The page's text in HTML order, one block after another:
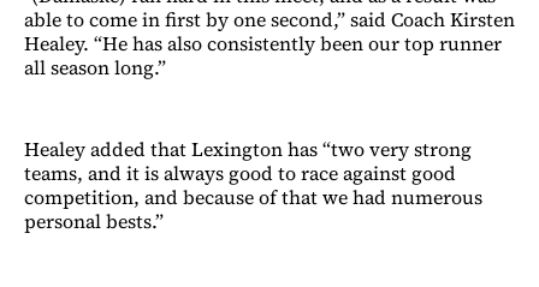
able to come in first by one second,” said Coach Kirsten
Healey. “He has also consistently been our top runner
all season long.”
Healey added that Lexington has “two very strong
teams, and it is always good to race against good
competition, and because of that we had numerous
personal bests.”